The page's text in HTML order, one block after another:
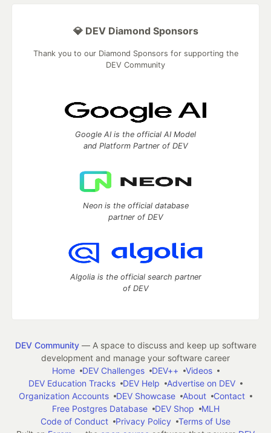
💎 DEV Diamond Sponsors
Thank you to our Diamond Sponsors for supporting the
DEV Community
Google AI is the official AI Model
and Platform Partner of DEV
Neon is the official database
partner of DEV
Algolia is the official search partner
of DEV
DEV Community— A space to discuss and keep up software
development and manage your software career
Home
DEV Challenges DEV++
Videos
DEV Education Tracks
DEV Help
Advertise on DEV
Organization Accounts
DEV Showcase About
Contact
Free Postgres Database
DEV Shop
MLH
Code of Conduct
Privacy Policy
Terms of Use